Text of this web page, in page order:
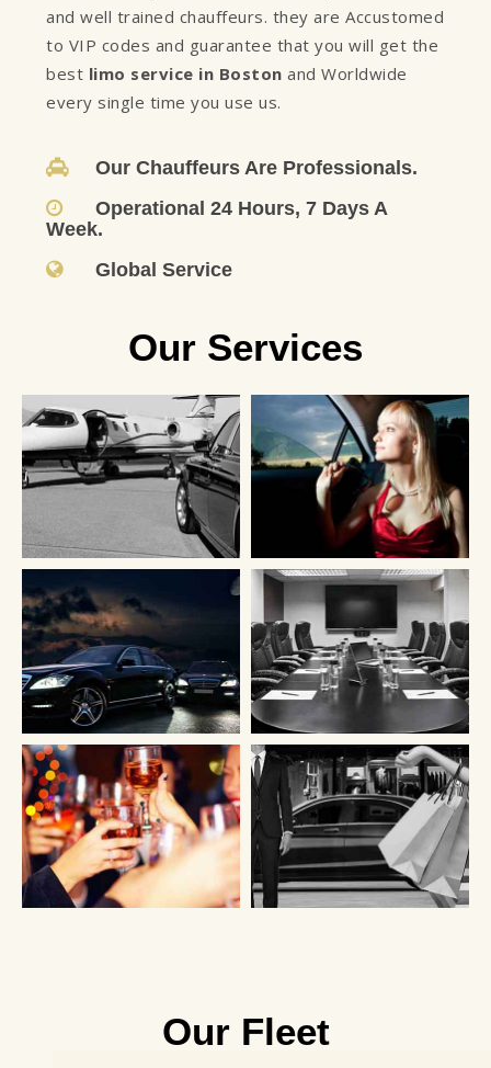
and well trained chauffeurs. they are Accustomed
to VIP codes and guarantee that you will get the
best limo service in Boston and Worldwide
every single time you use us.
Our Chauffeurs Are Professionals.
Operational 24 Hours, 7 Days A
Week.
Global Service
Our Services
Our Fleet